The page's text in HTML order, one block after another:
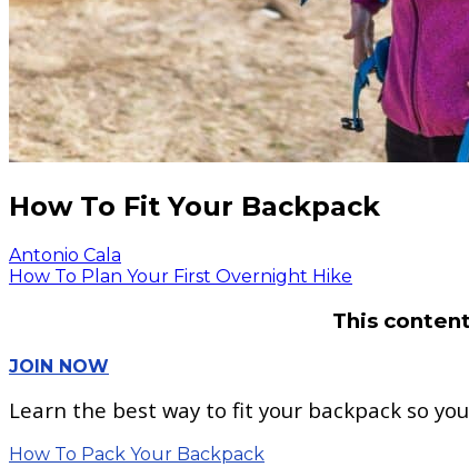
How To Fit Your Backpack
Antonio Cala
How To Plan Your First Overnight Hike
This
JOIN NOW
Learn the best way to fit your backpack so
How To Pack Your Backpack